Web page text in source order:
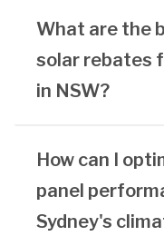
What are the
solar rebates
in NSW?
How can I
panel
Sydney's